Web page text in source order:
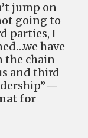
jump on
going to
parties, I
have
the chain
and third
—
for